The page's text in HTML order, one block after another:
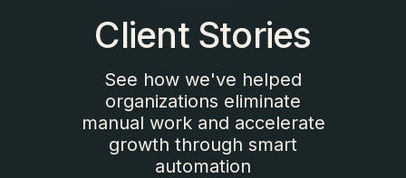
Client Stories
See how we've helped
organizations eliminate
manual work and accelerate
growth through smart
automation